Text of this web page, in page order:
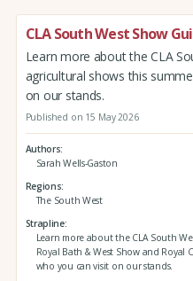
CLA South West Show
Learn more about the CLA
agricultural shows this
on our stands.
Published on 15 May 2026
Authors
Sarah Wells-Gaston
Regions
The South West
Strapline
Learn more about the CLA South
Royal Bath & West Show and
who you can visit on our stands.